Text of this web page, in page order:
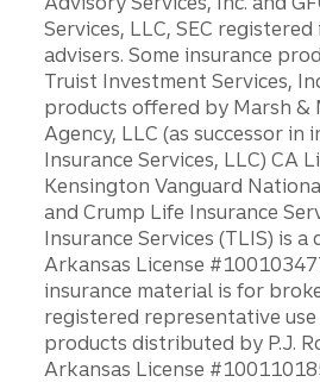
Services, LLC, SEC
advisers. Some insurance
Truist Investment Services,
products offered by Marsh &
Agency, LLC (as successor
Insurance Services, LLC) CA
Kensington Vanguard
and Crump Life Insurance
Insurance Services (TLIS) is a
Arkansas License
insurance material is for
registered representative use
products distributed by P.J.
Arkansas License